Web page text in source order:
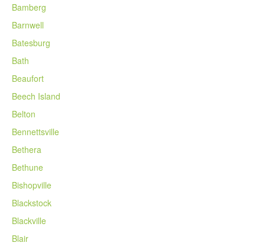
Bamberg
Barnwell
Batesburg
Bath
Beaufort
Beech Island
Belton
Bennettsville
Bethera
Bethune
Bishopville
Blackstock
Blackville
Blair